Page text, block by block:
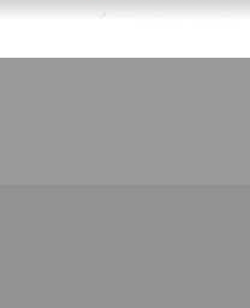
Total number of